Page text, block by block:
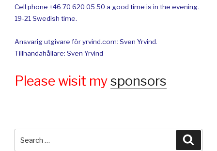
Cell phone +46 70 620 05 50 a good time is in the evening.
19-21 Swedish time.
Ansvarig utgivare för yrvind.com: Sven Yrvind.
Tillhandahållare: Sven Yrvind
Please wisit mysponsors
for: